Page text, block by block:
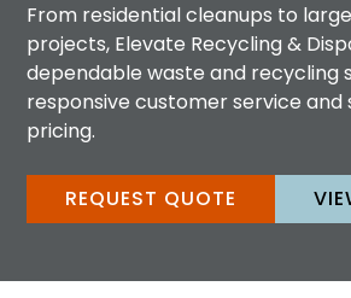
From residential cleanups to
projects, Elevate Recycling &
dependable waste and recycling
responsive customer service
pricing.
REQUEST QUOTE